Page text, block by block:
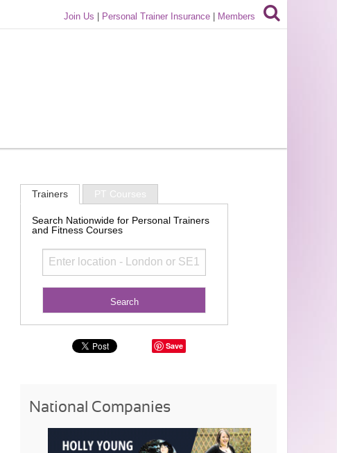
Join Us Personal Trainer Insurance Members
Trainers PT Courses
Search Nationwide for Personal Trainers
and Fitness Courses
Save
National Companies